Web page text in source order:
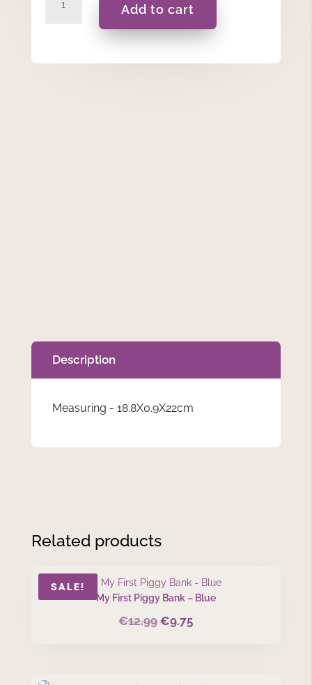
Frame
Add to cart
Description
Measuring - 18.8X0.9X22cm
Related products
SALE!
My First Piggy Bank – Blue
€12.99 Original
€9.75Current